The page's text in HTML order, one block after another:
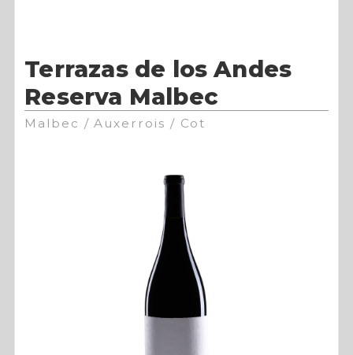
Terrazas de los Andes
Reserva Malbec
Malbec / Auxerrois / Cot